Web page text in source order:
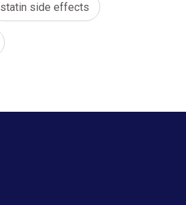
statin side effects